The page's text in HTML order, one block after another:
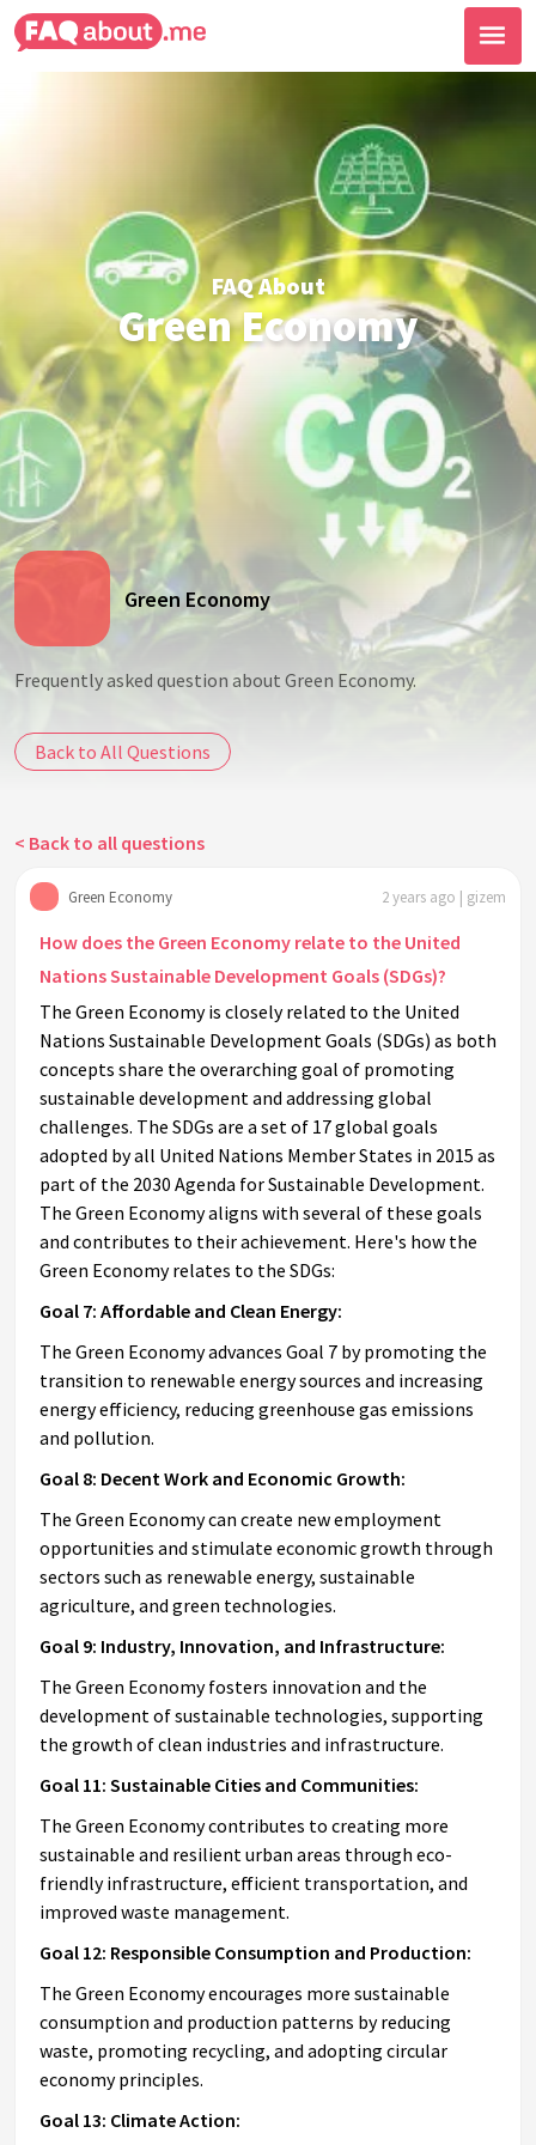
FAQ About
Green Economy
Green Economy
Frequently asked question about Green Economy.
Back to All Questions
< Back to all questions
Green Economy 2 years ago | gizem
How does the Green Economy relate to the United
Nations Sustainable Development Goals (SDGs)?
The Green Economy is closely related to the United
Nations Sustainable Development Goals (SDGs) as both
concepts share the overarching goal of promoting
sustainable development and addressing global
challenges. The SDGs are a set of 17 global goals
adopted by all United Nations Member States in 2015 as
part of the 2030 Agenda for Sustainable Development.
The Green Economy aligns with several of these goals
and contributes to their achievement. Here's how the
Green Economy relates to the SDGs:
Goal 7: Affordable and Clean Energy:
The Green Economy advances Goal 7 by promoting the
transition to renewable energy sources and increasing
energy efficiency, reducing greenhouse gas emissions
and pollution.
Goal 8: Decent Work and Economic Growth:
The Green Economy can create new employment
opportunities and stimulate economic growth through
sectors such as renewable energy, sustainable
agriculture, and green technologies.
Goal 9: Industry, Innovation, and Infrastructure:
The Green Economy fosters innovation and the
development of sustainable technologies, supporting
the growth of clean industries and infrastructure.
Goal 11: Sustainable Cities and Communities:
The Green Economy contributes to creating more
sustainable and resilient urban areas through eco-
friendly infrastructure, efficient transportation, and
improved waste management.
Goal 12: Responsible Consumption and Production:
The Green Economy encourages more sustainable
consumption and production patterns by reducing
waste, promoting recycling, and adopting circular
economy principles.
Goal 13: Climate Action: